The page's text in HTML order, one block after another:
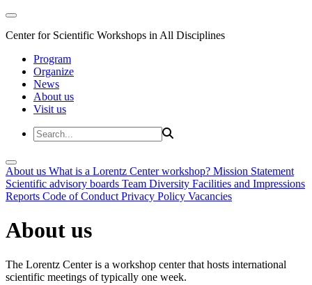
Center for Scientific Workshops in All Disciplines
Program
Organize
News
About us
Visit us
About us What is a Lorentz Center workshop? Mission Statement
Scientific advisory boards Team Diversity Facilities and Impressions
Reports Code of Conduct Privacy Policy Vacancies
About us
The Lorentz Center is a workshop center that hosts international
scientific meetings of typically one week.